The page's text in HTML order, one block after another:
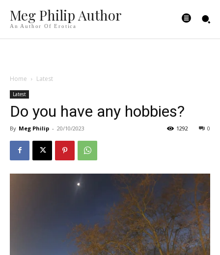
Meg Philip Author
An Author Of Erotica
Home Latest
Latest
Do you have any hobbies?
By Meg Philip - 20/10/2023 0
1292